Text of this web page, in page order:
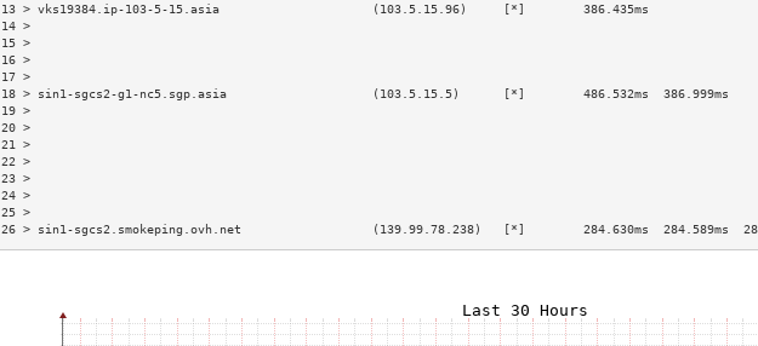
13 > vks19384.ip-103-5-15.asia                     (103.5.15.96)     [*]
14
15
16
17
18 > sin1-sgcs2-g1-nc5.sgp.asia                    (103.5.15.5)      [*]        486.532ms
19
20
21
22
23
24
25
26 > sin1-sgcs2.smokeping.ovh.net                  (139.99.78.238)   [*]        284.630ms  284.589ms